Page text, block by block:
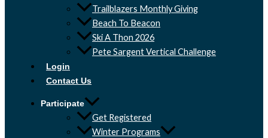
Trailblazers Monthly Giving
Beach To Beacon
Ski A Thon 2026
Pete Sargent Vertical Challenge
Login
Contact Us
Participate
Get Registered
Winter Programs